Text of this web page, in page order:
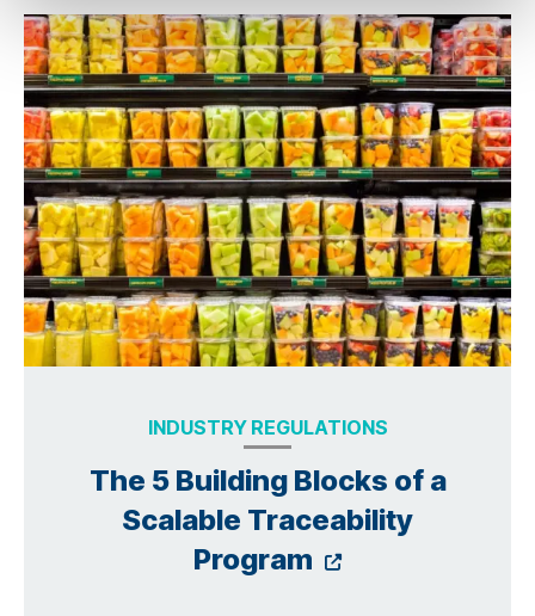
INDUSTRY REGULATIONS
The 5 Building Blocks of a
Scalable Traceability
Program
Opens a new